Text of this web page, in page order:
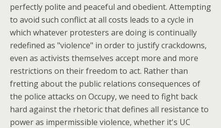
perfectly polite and peaceful and obedient. Attempting
to avoid such conflict at all costs leads to a cycle in
which whatever protesters are doing is continually
redefined as "violence" in order to justify crackdowns,
even as activists themselves accept more and more
restrictions on their freedom to act. Rather than
fretting about the public relations consequences of
the police attacks on Occupy, we need to fight back
hard against the rhetoric that defines all resistance to
power as impermissible violence, whether it's UC